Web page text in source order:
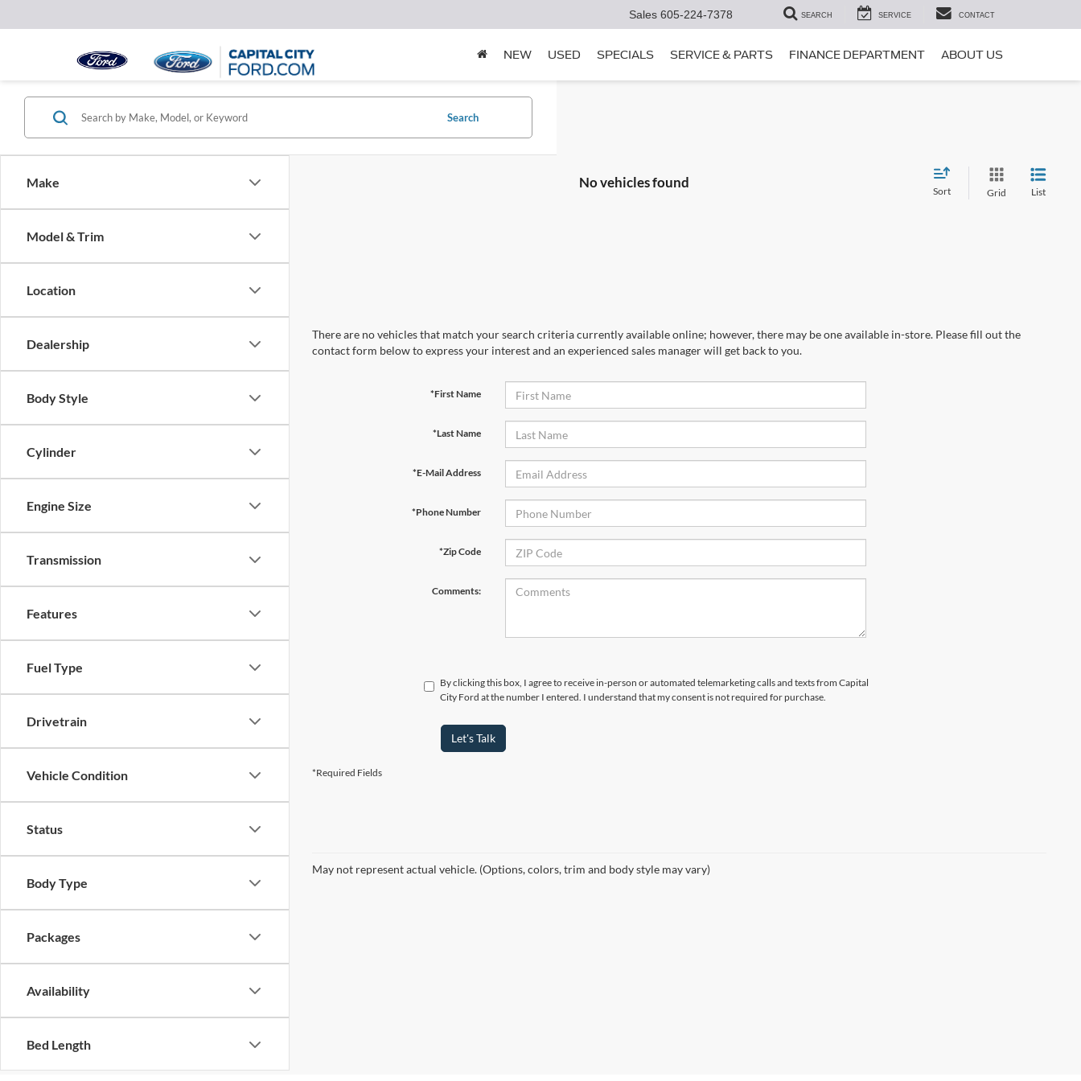
Sales 605-224-7378 SEARCH SERVICE CONTACT
NEW USED SPECIALS SERVICE & PARTS FINANCE DEPARTMENT ABOUT US
Make
Model & Trim
Location
Dealership
Body Style
Cylinder
Engine Size
Transmission
Features
Fuel Type
Drivetrain
Vehicle Condition
Status
Body Type
Packages
Availability
Bed Length
Search
No vehicles found
Sort Grid List
There are no vehicles that match your search criteria currently available online; however, there may be one available in-store. Please fill out the
contact form below to express your interest and an experienced sales manager will get back to you.
*First Name
*Last Name
*E-Mail Address
*Phone Number
*Zip Code
Comments:
By clicking this box, I agree to receive in-person or automated telemarketing calls and texts from Capital
City Ford at the number I entered. I understand that my consent is not required for purchase.
Let's Talk
*Required Fields
May not represent actual vehicle. (Options, colors, trim and body style may vary)